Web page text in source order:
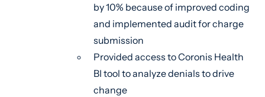
by 10% because of improved coding
and implemented audit for charge
submission
Provided access to Coronis Health
BI tool to analyze denials to drive
change